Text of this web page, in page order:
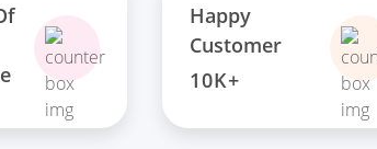
Happy
Customer
10K+